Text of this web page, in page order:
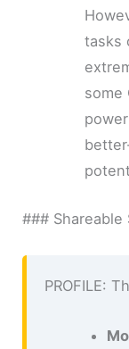
tasks
some
### Shareable
PROFILE: